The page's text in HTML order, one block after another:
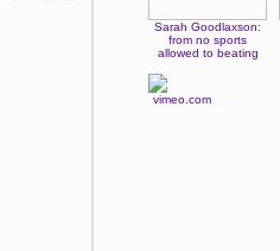
Sarah Goodlaxson:
from no sports
allowed to beating